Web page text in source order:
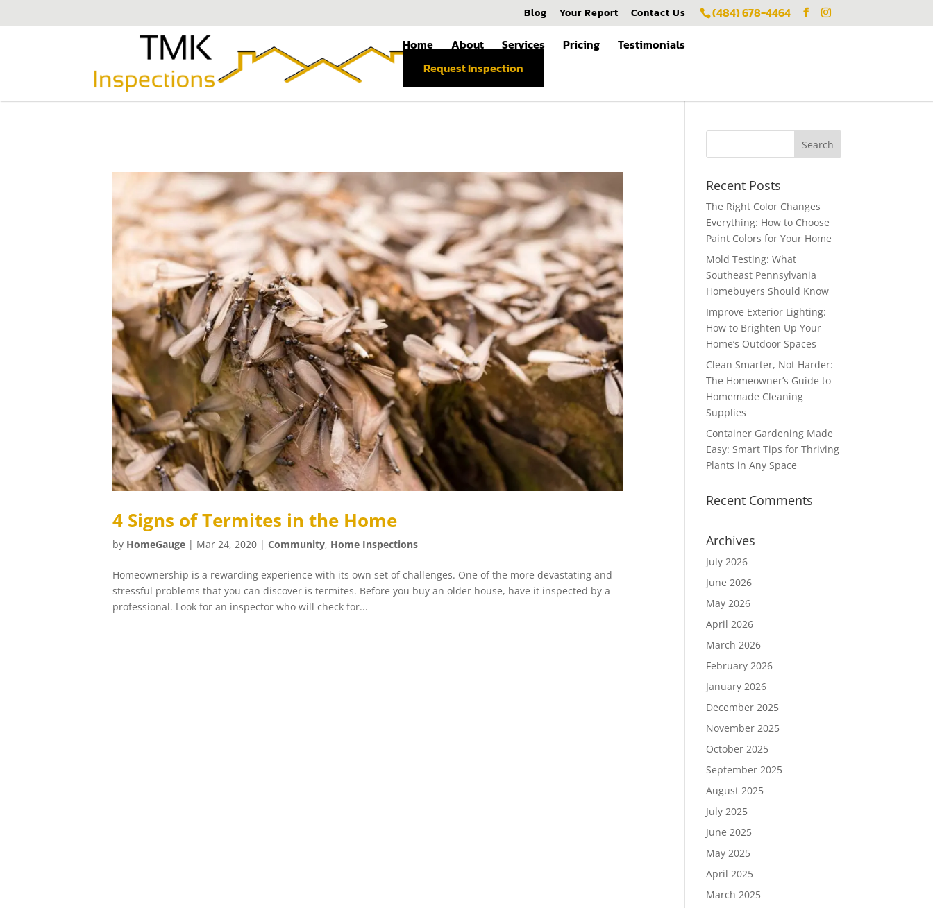
(484) 678-4464
Blog Your Report Contact Us
Home About Services Pricing
Testimonials
Request Inspection
4 Signs of Termites in the Home
by HomeGauge | Mar 24, 2020 | Community, Home Inspections
Homeownership is a rewarding experience with its own set of challenges. One of the more devastating and
stressful problems that you can discover is termites. Before you buy an older house, have it inspected by a
professional. Look for an inspector who will check for...
Recent Posts
The Right Color Changes
Everything: How to Choose
Paint Colors for Your Home
Mold Testing: What
Southeast Pennsylvania
Homebuyers Should Know
Improve Exterior Lighting:
How to Brighten Up Your
Home’s Outdoor Spaces
Clean Smarter, Not Harder:
The Homeowner’s Guide to
Homemade Cleaning
Supplies
Container Gardening Made
Easy: Smart Tips for Thriving
Plants in Any Space
Recent Comments
Archives
July 2026
June 2026
May 2026
April 2026
March 2026
February 2026
January 2026
December 2025
November 2025
October 2025
September 2025
August 2025
July 2025
June 2025
May 2025
April 2025
March 2025